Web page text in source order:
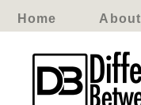
Home About